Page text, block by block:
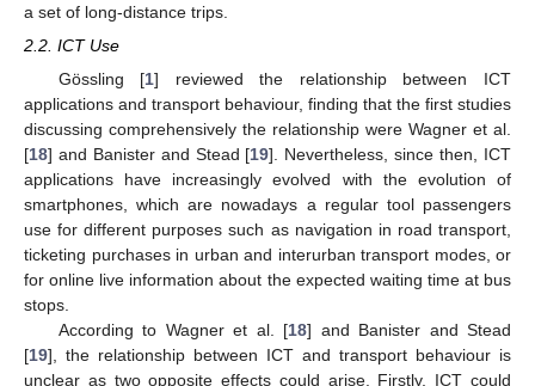
a set of long-distance trips.
2.2. ICT Use
Gössling [1] reviewed the relationship between ICT
applications and transport behaviour, finding that the first studies
discussing comprehensively the relationship were Wagner et al.
[18] and Banister and Stead [19]. Nevertheless, since then, ICT
applications have increasingly evolved with the evolution of
smartphones, which are nowadays a regular tool passengers
use for different purposes such as navigation in road transport,
ticketing purchases in urban and interurban transport modes, or
for online live information about the expected waiting time at bus
stops.
According to Wagner et al. [18] and Banister and Stead
[19], the relationship between ICT and transport behaviour is
unclear as two opposite effects could arise. Firstly, ICT could